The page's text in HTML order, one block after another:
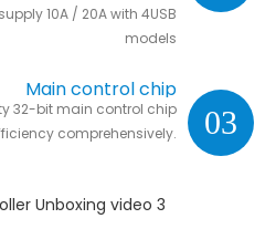
10A / 20A with 4USB
models
03
Main control chip
32-bit main control chip
comprehensively.